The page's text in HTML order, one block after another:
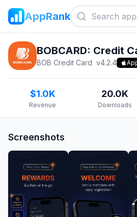
AppRank
BOBCARD: Credit
BOB Credit Card v4.2.4
$1.0K
Revenue
20.0K
Downloads
Screenshots